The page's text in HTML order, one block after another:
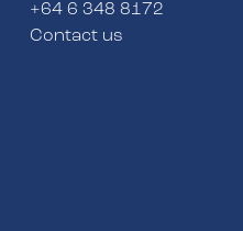
+64 6 348 8172
Contact us